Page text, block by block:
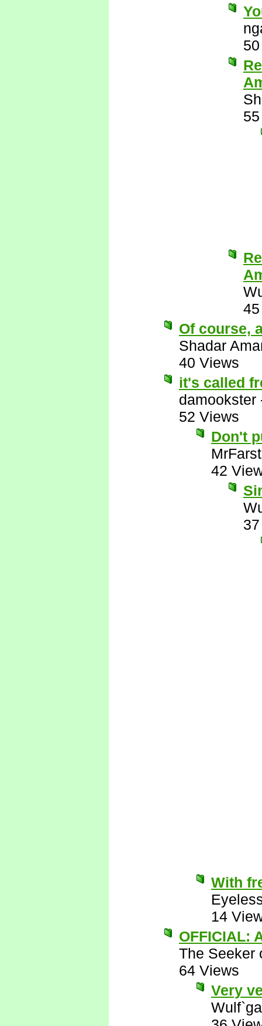
Of course,
Shadar
40 Views
it's called
damookster
52 Views
Don't
42
With
14
OFFICIAL:
The Seeker
64 Views
Very